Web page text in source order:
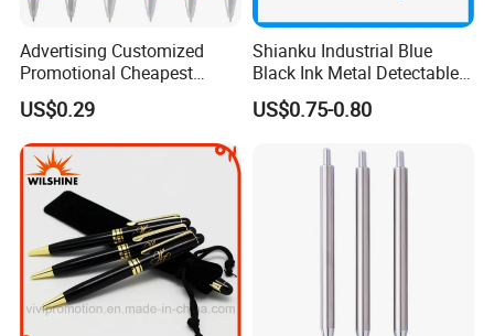
Advertising Customized
Promotional Cheapest
Aluminum Ballpoint Stylus
Pen Active for Android
Phone
US$0.29
Shianku Industrial Blue
Black Ink Metal Detectable
US$0.75-0.80